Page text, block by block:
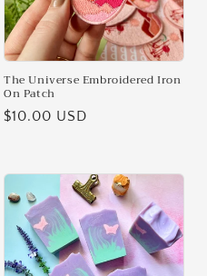
The Universe Embroidered Iron
On Patch
Regular
$10.00 USD